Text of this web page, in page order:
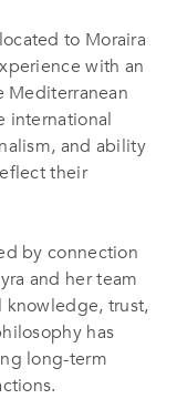
to Moraira
with an
Mediterranean
international
and ability
their
by connection
and her team
knowledge, trust,
has
long-term